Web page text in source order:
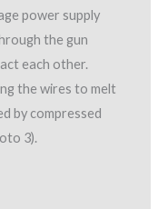
power supply
the gun
each other.
the wires to melt
by compressed
3).